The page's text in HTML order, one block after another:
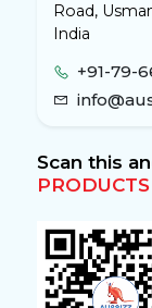
Road,
India
+91-79-
Scan this
PRODUCTS